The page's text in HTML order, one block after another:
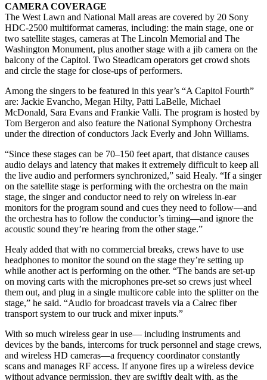
CAMERA COVERAGE
The West Lawn and National Mall areas are covered by 20 Sony
HDC-2500 multiformat cameras, including: the main stage, one or
two satellite stages, cameras at The Lincoln Memorial and The
Washington Monument, plus another stage with a jib camera on the
balcony of the Capitol. Two Steadicam operators get crowd shots
and circle the stage for close-ups of performers.
Among the singers to be featured in this year’s “A Capitol Fourth”
are: Jackie Evancho, Megan Hilty, Patti LaBelle, Michael
McDonald, Sara Evans and Frankie Valli. The program is hosted by
Tom Bergeron and also feature the National Symphony Orchestra
under the direction of conductors Jack Everly and John Williams.
“Since these stages can be 70–150 feet apart, that distance causes
audio delays and latency that makes it extremely difficult to keep all
the live audio and performers synchronized,” said Healy. “If a singer
on the satellite stage is performing with the orchestra on the main
stage, the singer and conductor need to rely on wireless in-ear
monitors for the program sound and cues they need to follow—and
the orchestra has to follow the conductor’s timing—and ignore the
acoustic sound they’re hearing from the other stage.”
Healy added that with no commercial breaks, crews have to use
headphones to monitor the sound on the stage they’re setting up
while another act is performing on the other. “The bands are set-up
on moving carts with the microphones pre-set so crews just wheel
them out, and plug in a single multicore cable into the splitter on the
stage,” he said. “Audio for broadcast travels via a Calrec fiber
transport system to our truck and mixer inputs.”
With so much wireless gear in use— including instruments and
devices by the bands, intercoms for truck personnel and stage crews,
and wireless HD cameras—a frequency coordinator constantly
scans and manages RF access. If anyone fires up a wireless device
without advance permission, they are swiftly dealt with, as the